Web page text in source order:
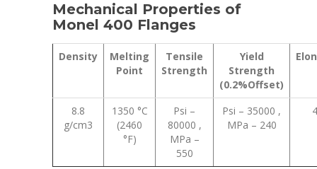
Mechanical Properties of
Monel 400 Flanges
Density
Melting
Point
Tensile
Strength
Yield
Strength
(0.2%Offset)
8.8
g/cm3
1350 °C
(2460
°F)
Psi –
80000 ,
MPa –
550
Psi – 35000 ,
MPa – 240